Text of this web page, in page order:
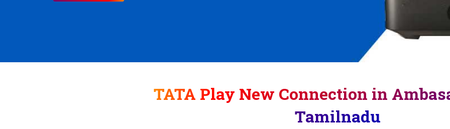
TATA Play New Connection in
Tamilnadu